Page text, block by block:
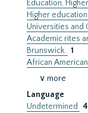
Education,
Higher
Universities and
Academic rites
Brunswick. 1
African
∨ more
Language
Undetermined
4